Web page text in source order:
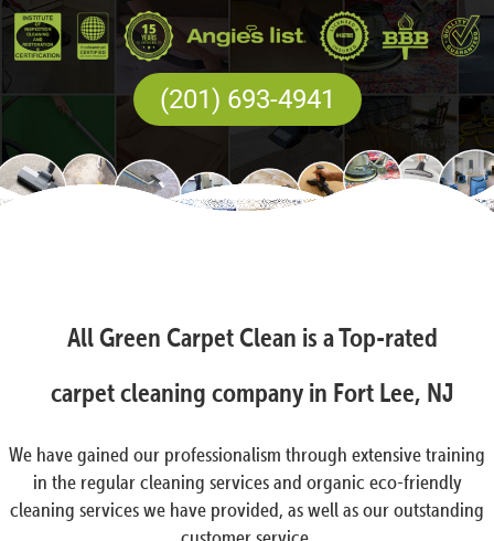
(201) 693-4941
All Green Carpet Clean is a Top-rated
carpet cleaning company in Fort Lee, NJ
We have gained our professionalism through extensive training
in the regular cleaning services and organic eco-friendly
cleaning services we have provided, as well as our outstanding